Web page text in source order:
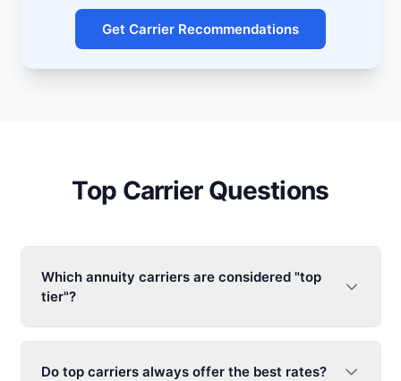
Get Carrier Recommendations
Top Carrier Questions
Which annuity carriers are considered "top
tier"?
Do top carriers always offer the best rates?